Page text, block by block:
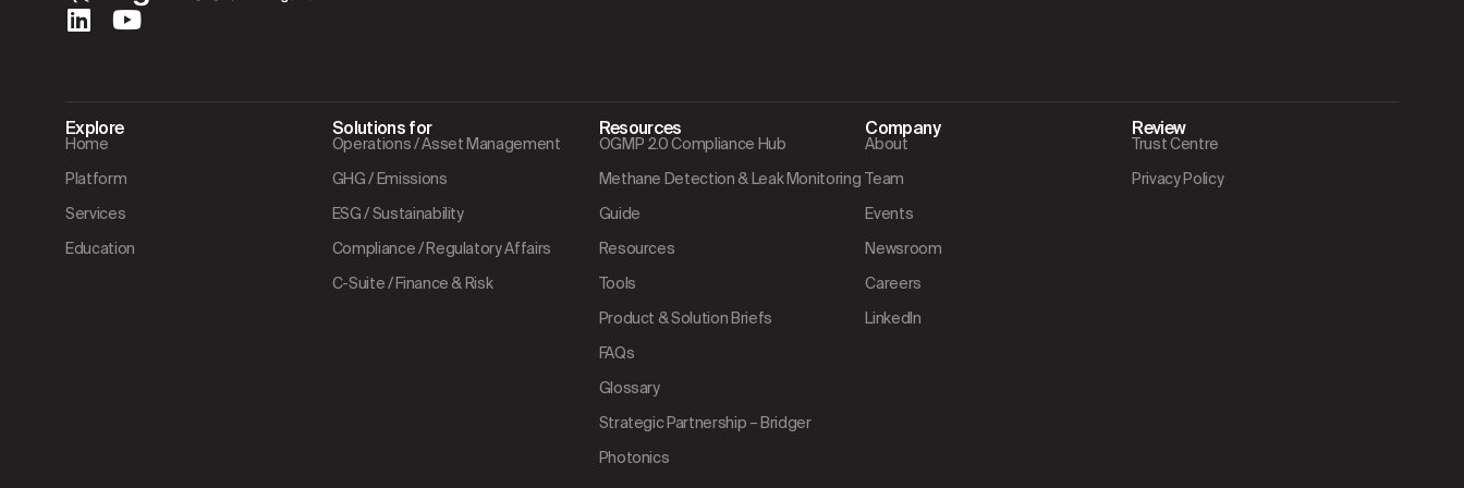
Explore
Home
Platform
Services
Education
Solutions for
Operations / Asset Management
GHG / Emissions
ESG / Sustainability
Compliance / Regulatory Affairs
C-Suite / Finance & Risk
Resources
OGMP 2.0 Compliance Hub
Methane Detection & Leak Monitoring
Guide
Resources
Tools
Product & Solution Briefs
FAQs
Glossary
Strategic Partnership – Bridger
Photonics
Company
About
Team
Events
Newsroom
Careers
LinkedIn
Review
Trust Centre
Privacy Policy